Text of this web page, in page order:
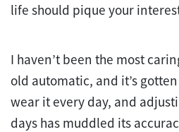
life should pique your
I haven’t been the most
old automatic, and it’s
wear it every day, and
days has muddled its